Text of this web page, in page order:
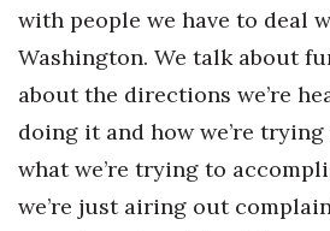
with people we have to deal
Washington. We talk about
about the directions we’re
doing it and how we’re
what we’re trying to
we’re just airing out